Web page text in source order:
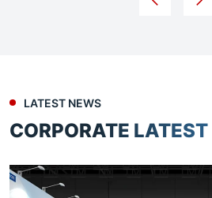
LATEST NEWS
CORPORATE